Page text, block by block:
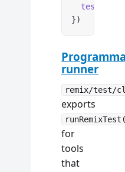
  test
})
runner
remix/test/
exports
for
tools
that